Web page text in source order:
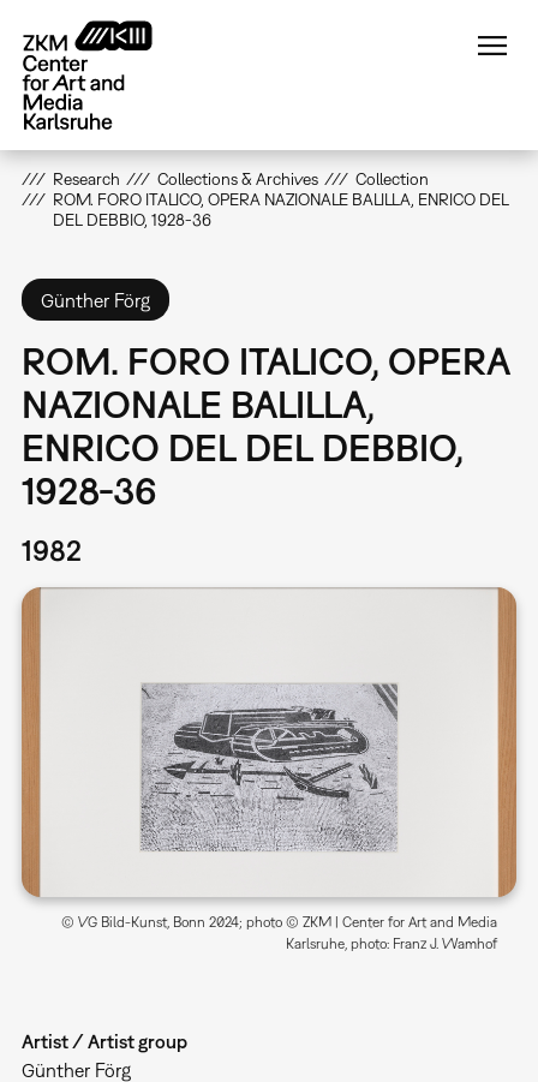
main
content
Research Collections & Archives
Collection
ROM. FORO ITALICO, OPERA NAZIONALE BALILLA, ENRICO DEL
DEL DEBBIO, 1928-36
Günther Förg
ROM. FORO ITALICO, OPERA
NAZIONALE BALILLA,
ENRICO DEL DEL DEBBIO,
1928-36
1982
© VG Bild-Kunst, Bonn 2024; photo © ZKM | Center for Art and Media
Karlsruhe, photo: Franz J. Wamhof
Artist / Artist group
Günther Förg